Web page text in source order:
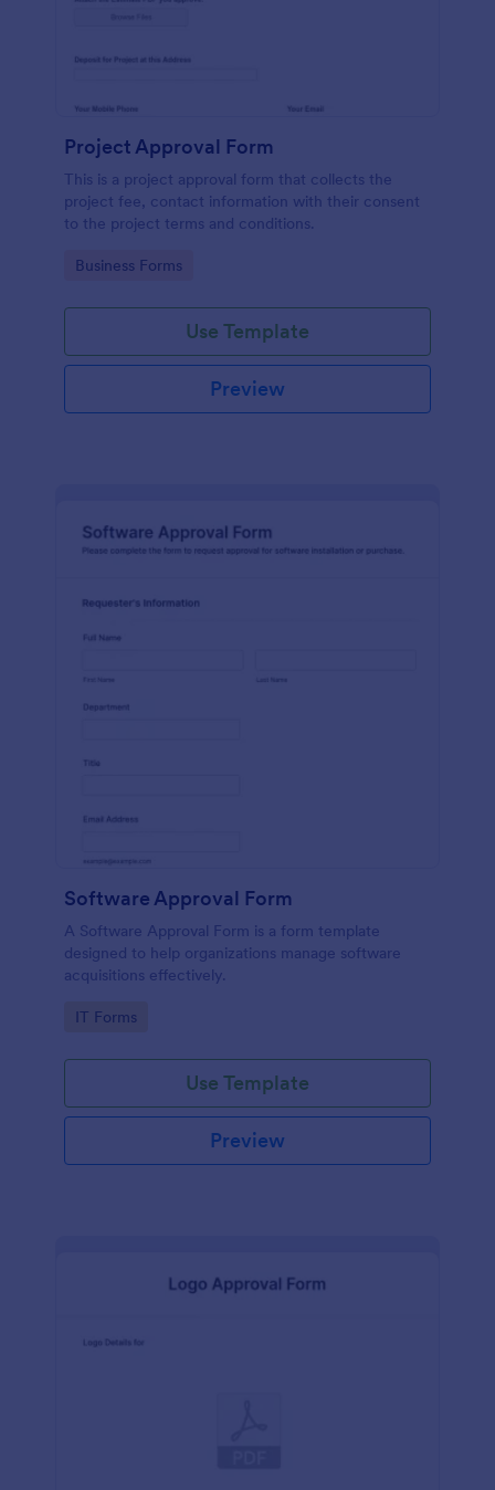
Project Approval Form
This is a project approval form that collects the
project fee, contact information with their consent
to the project terms and conditions.
Go to Category:
Business Forms
Use Template
Preview
Software Approval Form
A Software Approval Form is a form template
designed to help organizations manage software
acquisitions effectively.
Go to Category:
IT Forms
Use Template
Preview